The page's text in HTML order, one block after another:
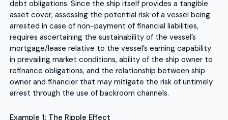
debt obligations. Since the ship itself provides a tangible
asset cover, assessing the potential risk of a vessel being
arrested in case of non-payment of financial liabilities,
requires ascertaining the sustainability of the vessel’s
mortgage/lease relative to the vessel’s earning capability
in prevailing market conditions, ability of the ship owner to
refinance obligations, and the relationship between ship
owner and financier that may mitigate the risk of untimely
arrest through the use of backroom channels.
Example 1: The Ripple Effect